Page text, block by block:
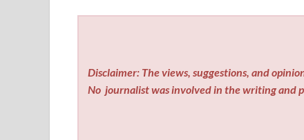
Disclaimer: The views, suggestions, and
No journalist was involved in the writing and